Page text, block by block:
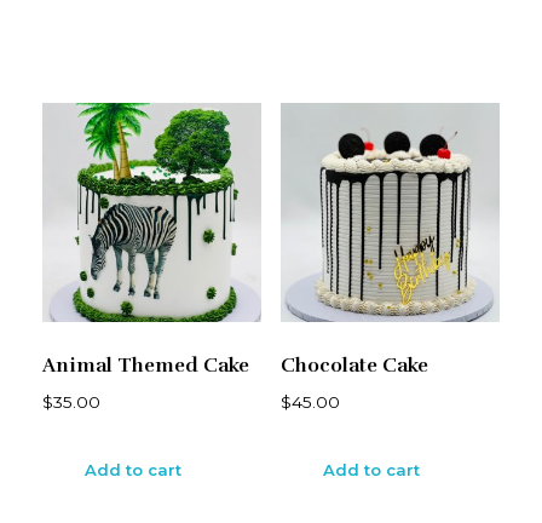
Animal Themed Cake
$35.00
Add to cart
Chocolate Cake
$45.00
Add to cart